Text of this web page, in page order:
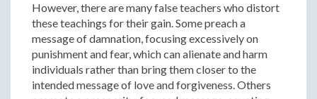
However, there are many false teachers who distort
these teachings for their gain. Some preach a
message of damnation, focusing excessively on
punishment and fear, which can alienate and harm
individuals rather than bring them closer to the
intended message of love and forgiveness. Others